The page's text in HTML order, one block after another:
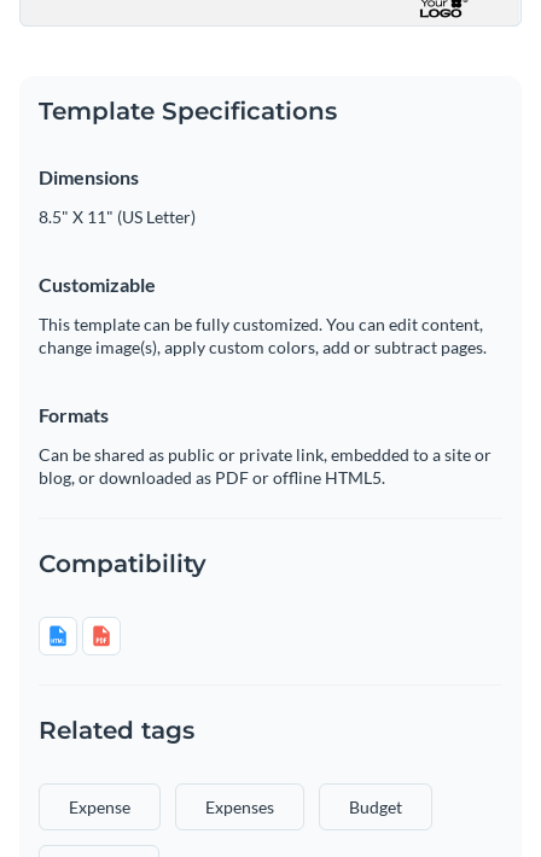
Template Specifications
Dimensions
8.5" X 11" (US Letter)
Customizable
This template can be fully customized. You can edit content,
change image(s), apply custom colors, add or subtract pages.
Formats
Can be shared as public or private link, embedded to a site or
blog, or downloaded as PDF or offline HTML5.
Compatibility
Related tags
Expense Expenses Budget